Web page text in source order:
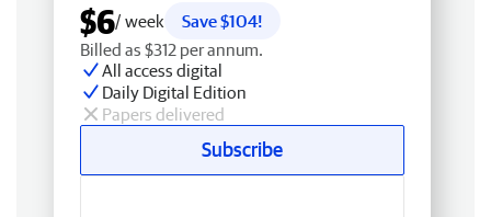
$6/ week
Save $104!
Billed as $312 per annum.
All access digital
Daily Digital Edition
Papers delivered
Subscribe